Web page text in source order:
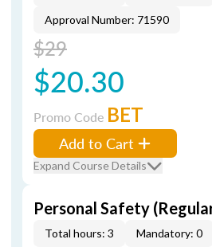
Approval Number: 71590
$29
$20.30
Promo Code BET
Add to Cart
Expand Course Details
Personal Safety
Total hours: 3 Mandatory: 0